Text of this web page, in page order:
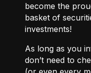
become the
basket of
investments!
As long as you
don’t need to